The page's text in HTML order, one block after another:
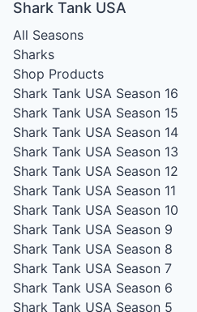
Shark Tank USA
All Seasons
Sharks
Shop Products
Shark Tank USA Season 16
Shark Tank USA Season 15
Shark Tank USA Season 14
Shark Tank USA Season 13
Shark Tank USA Season 12
Shark Tank USA Season 11
Shark Tank USA Season 10
Shark Tank USA Season 9
Shark Tank USA Season 8
Shark Tank USA Season 7
Shark Tank USA Season 6
Shark Tank USA Season 5